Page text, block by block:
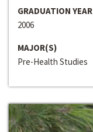
GRADUATION YEAR
2006
MAJOR(S)
Pre-Health Studies